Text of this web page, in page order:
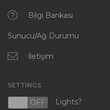
RKVMPROTECTED
IKVMPROTECTED
XKVMPROTECTED
Protected Web Hosting
Bilgi Bankası
Sunucu/Ağ Durumu
İletişim
SETTINGS
OFF Lights?